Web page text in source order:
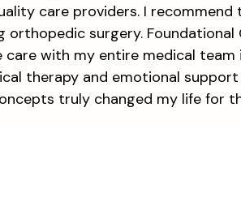
care providers. I recommend
surgery. Foundational
with my entire medical team
therapy and emotional support
truly changed my life for